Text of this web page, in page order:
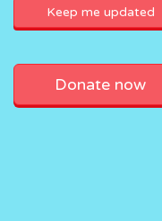
Donate now